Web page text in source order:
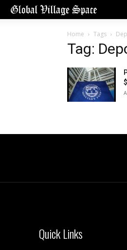
Home Tags
Tag:
Quick Links